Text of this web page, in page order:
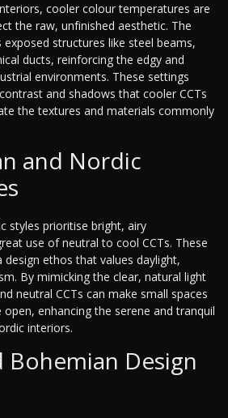
cooler colour temperatures are
the raw, unfinished aesthetic. The
structures like steel beams,
ducts, reinforcing the edgy and
environments. These settings
and shadows that cooler CCTs
the textures and materials commonly
and Nordic
styles prioritise bright, airy
use of neutral to cool CCTs. These
ethos that values daylight,
By mimicking the clear, natural light
neutral CCTs can make small spaces
enhancing the serene and tranquil
interiors.
Bohemian Design